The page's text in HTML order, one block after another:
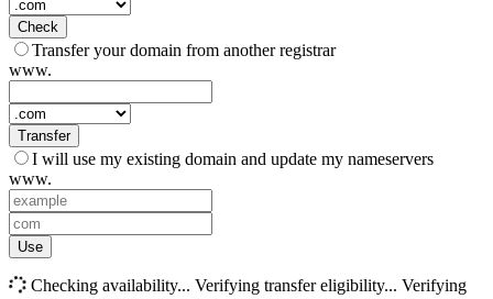
Check
Transfer your domain from another registrar
www.
Transfer
I will use my existing domain and update my nameservers
www.
Use
Checking availability... Verifying transfer eligibility... Verifying